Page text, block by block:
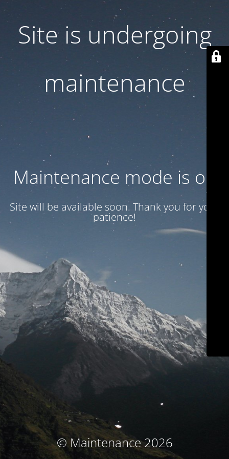
Site is undergoing
maintenance
Maintenance mode is on
Site will be available soon. Thank you for your
patience!
© Maintenance 2026